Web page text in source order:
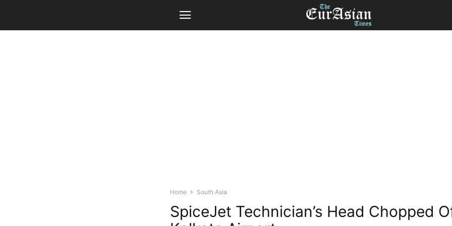
Home South Asia
SpiceJet Technician’s Head Chopped